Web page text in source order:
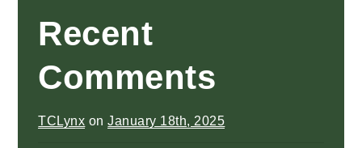
Recent
Comments
TCLynx onJanuary 18th, 2025